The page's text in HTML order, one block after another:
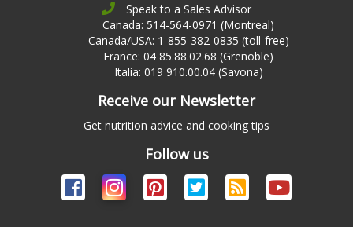
Speak to a Sales Advisor
Canada: 514-564-0971 (Montreal)
Canada/USA: 1-855-382-0835 (toll-free)
France: 04 85.88.02.68 (Grenoble)
Italia: 019 910.00.04 (Savona)
Receive our Newsletter
Get nutrition advice and cooking tips
Follow us